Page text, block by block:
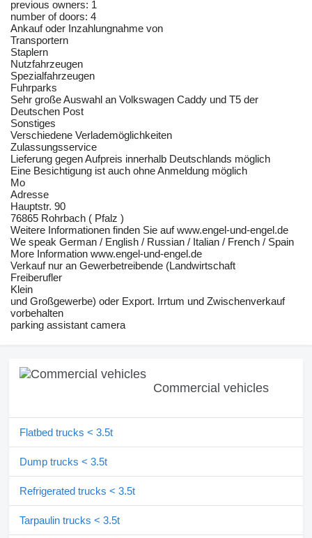
previous owners: 1
number of doors: 4
Ankauf oder Inzahlungnahme von
Transportern
Staplern
Nutzfahrzeugen
Spezialfahrzeugen
Fuhrparks
Sehr große Auswahl an Volkswagen Caddy und T5 der
Deutschen Post
Sonstiges
Verschiedene Verlademöglichkeiten
Zulassungsservice
Lieferung gegen Aufpreis innerhalb Deutschlands möglich
Eine Besichtigung ist auch ohne Anmeldung möglich
Mo
Adresse
Hauptstr. 90
76865 Rohrbach ( Pfalz )
Weitere Informationen finden Sie auf www.engel-und-engel.de
We speak German / English / Russian / Italian / French / Spain
More Information www.engel-und-engel.de
Verkauf nur an Gewerbetreibende (Landwirtschaft
Freiberufler
Klein
und Großgewerbe) oder Export. Irrtum und Zwischenverkauf
vorbehalten
parking assistant camera
Commercial vehicles
Flatbed trucks < 3.5t
Dump trucks < 3.5t
Refrigerated trucks < 3.5t
Tarpaulin trucks < 3.5t